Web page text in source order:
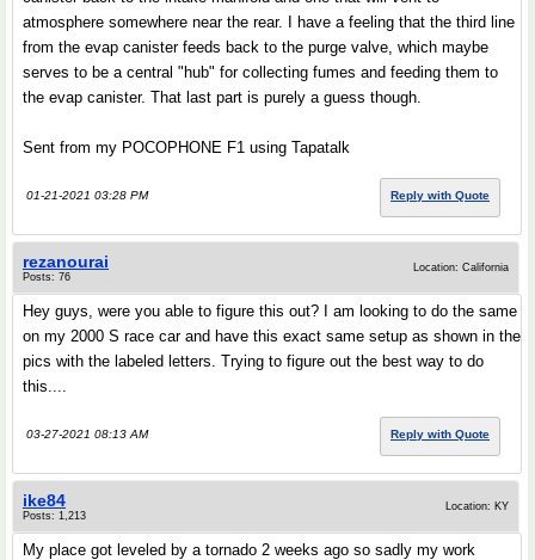
atmosphere somewhere near the rear. I have a feeling that the third line
from the evap canister feeds back to the purge valve, which maybe
serves to be a central "hub" for collecting fumes and feeding them to
the evap canister. That last part is purely a guess though.
Sent from my POCOPHONE F1 using Tapatalk
01-21-2021 03:28 PM Reply with Quote
rezanourai
Posts: 76
Location: California
Hey guys, were you able to figure this out? I am looking to do the same
on my 2000 S race car and have this exact same setup as shown in the
pics with the labeled letters. Trying to figure out the best way to do
this....
03-27-2021 08:13 AM Reply with Quote
ike84
Posts: 1,213
Location: KY
My place got leveled by a tornado 2 weeks ago so sadly my work